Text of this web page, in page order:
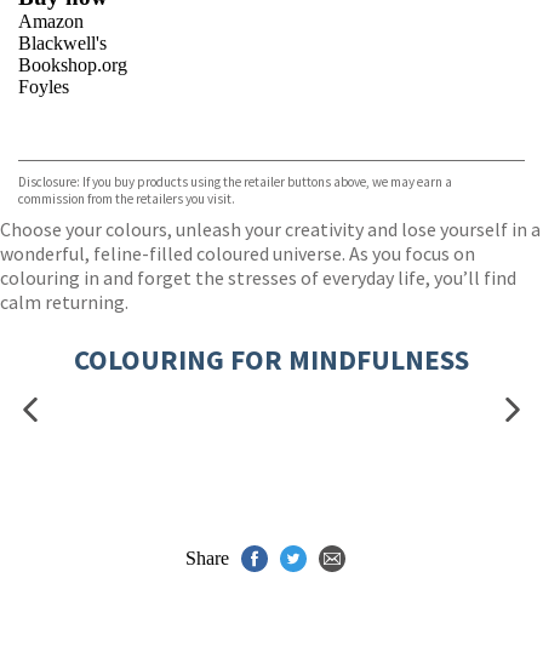
Amazon
Blackwell's
Bookshop.org
Foyles
TGJones
Wordery
Disclosure: If you buy products using the retailer buttons above, we may earn a
commission from the retailers you visit.
Choose your colours, unleash your creativity and lose yourself in a
wonderful, feline-filled coloured universe. As you focus on
colouring in and forget the stresses of everyday life, you’ll find
calm returning.
COLOURING FOR MINDFULNESS
Share